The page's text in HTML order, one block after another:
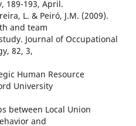
189-193, April.
L. & Peiró, J.M. (2009).
and team
Journal of Occupational
82, 3,
Human Resource
University
between Local Union
and